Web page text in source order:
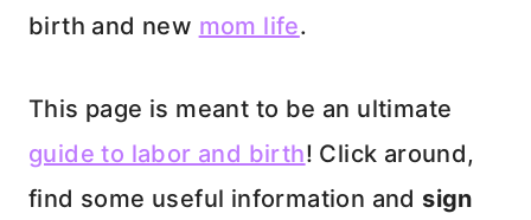
birth and new mom life.
This page is meant to be an ultimate
guide to labor and birth! Click around,
find some useful information and sign